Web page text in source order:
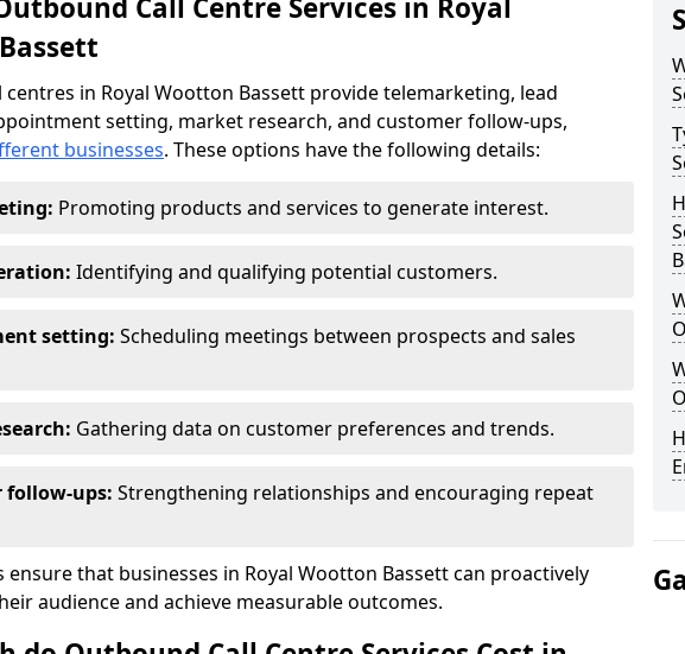
Call Centre Services in Royal
in Royal Wootton Bassett provide telemarketing, lead
setting, market research, and customer follow-ups,
businesses. These options have the following details:
Promoting products and services to generate interest.
Identifying and qualifying potential customers.
setting: Scheduling meetings between prospects and sales
Gathering data on customer preferences and trends.
follow-ups: Strengthening relationships and encouraging repeat
ensure that businesses in Royal Wootton Bassett can proactively
audience and achieve measurable outcomes.